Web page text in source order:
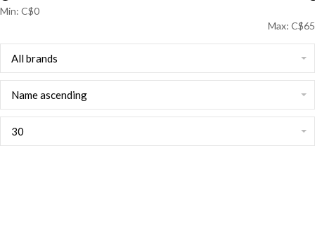
Min: C$0
Max: C$65
All brands
Name ascending
30